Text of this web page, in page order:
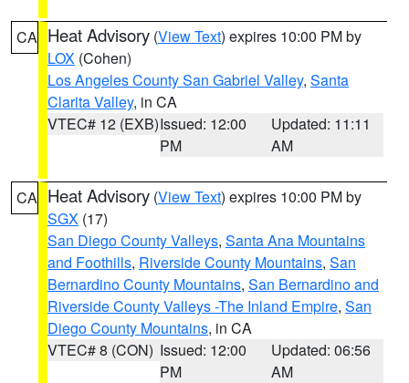
CA Heat Advisory (View Text) expires 10:00 PM by
LOX (Cohen)
Los Angeles County San Gabriel Valley, Santa
Clarita Valley, in CA
VTEC# 12 (EXB)Issued: 12:00
PM
Updated: 11:11
AM
CA Heat Advisory (View Text) expires 10:00 PM by
SGX (17)
San Diego County Valleys, Santa Ana Mountains
and Foothills, Riverside County Mountains, San
Bernardino County Mountains, San Bernardino and
Riverside County Valleys -The Inland Empire, San
Diego County Mountains, in CA
VTEC# 8 (CON) Issued: 12:00
PM
Updated: 06:56
AM